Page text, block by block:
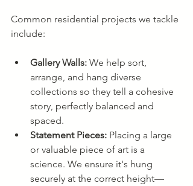
Common residential projects we tackle
include:
Gallery Walls: We help sort,
arrange, and hang diverse
collections so they tell a cohesive
story, perfectly balanced and
spaced.
Statement Pieces: Placing a large
or valuable piece of art is a
science. We ensure it's hung
securely at the correct height—